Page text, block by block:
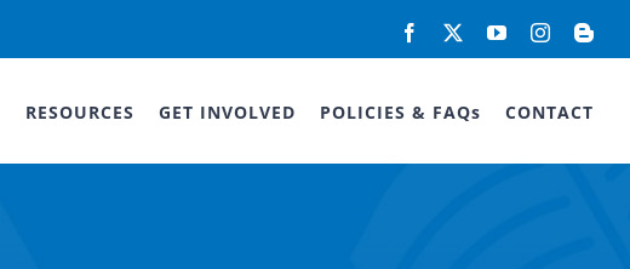
Facebook YouTubeInstagram
RESOURCES GET INVOLVED POLICIES & FAQs CONTACT